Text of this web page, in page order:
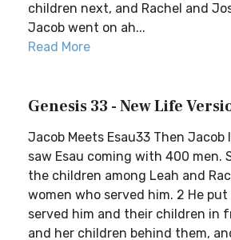
children next, and Rachel and
Jacob went on ah...
Read More
Genesis 33 - New Life
Jacob Meets Esau33 Then Jacob
saw Esau coming with 400 men.
the children among Leah and
women who served him. 2 He
served him and their children in
and her children behind them,